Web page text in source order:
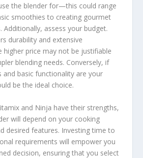
the blender for—this could range
smoothies to creating gourmet
Additionally, assess your budget.
durability and extensive
higher price may not be justifiable
blending needs. Conversely, if
and basic functionality are your
be the ideal choice.
and Ninja have their strengths,
will depend on your cooking
desired features. Investing time to
requirements will empower you
decision, ensuring that you select